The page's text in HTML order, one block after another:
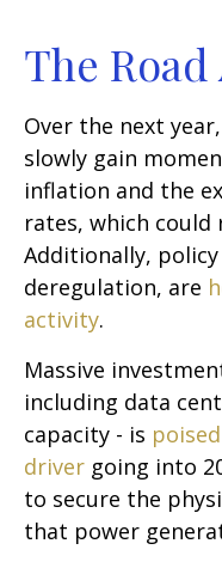
The Road
Over the next
slowly gain
inflation and the
rates, which could
Additionally,
deregulation, are
activity.
Massive
including data
capacity - is
driver going into
to secure the
that power